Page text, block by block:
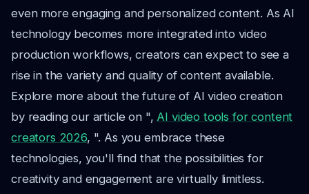
even more engaging and personalized content. As AI
technology becomes more integrated into video
production workflows, creators can expect to see a
rise in the variety and quality of content available.
Explore more about the future of AI video creation
by reading our article on ", AI video tools for content
creators 2026, ". As you embrace these
technologies, you'll find that the possibilities for
creativity and engagement are virtually limitless.